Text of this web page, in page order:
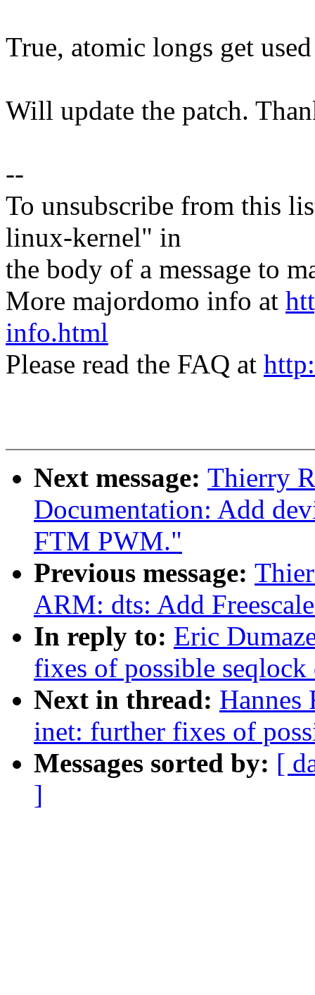
True, atomic longs get
Will update the patch.
--
To unsubscribe from this
linux-kernel" in
the body of a message to
More majordomo info at
info.html
Please read the FAQ at
Next message: Thierry
Documentation: Add
FTM PWM."
Previous message:
ARM: dts: Add
In reply to: Eric
fixes of possible seqlock
Next in thread: Hannes
inet: further fixes of
Messages sorted by: [
]